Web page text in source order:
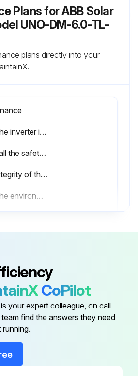
Plans for ABB Solar
UNO-DM-6.0-TL-
plans directly into your
- Check that the inverter is operating properly, without any alarm signals.
- Ensure that all the safety labels and symbols are visible.
- Check the integrity of the cables, connectors and cable glands outside the inverter.
- Check that the environmental conditions have not changed dramatically from those on installation.
- Clean the equipment; in particular the heat sink (using compressed air).;
CoPilot
your expert colleague, on call
find the answers they need
running.